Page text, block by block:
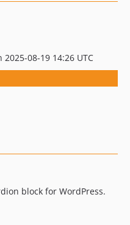
08-19 14:26 UTC
block for WordPress.